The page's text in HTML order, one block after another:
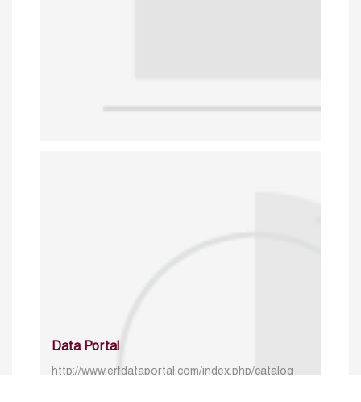
Data Portal
http://www.erfdataportal.com/index.php/catalog